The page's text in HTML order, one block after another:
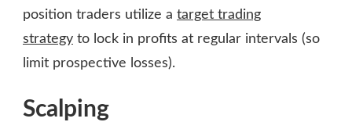
position traders utilize a target trading
strategy to lock in profits at regular intervals (so
limit prospective losses).
Scalping